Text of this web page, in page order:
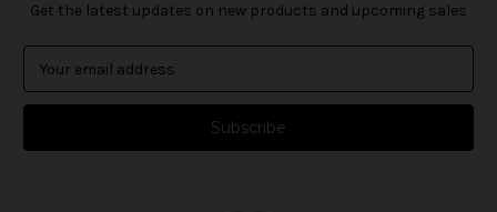
Get the latest updates on new products and upcoming sales
a
l